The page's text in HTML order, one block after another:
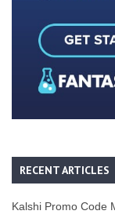
RECENT ARTICLES
Kalshi Promo Code